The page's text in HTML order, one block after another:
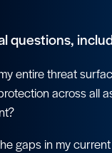
questions,
entire threat
across all
gaps in my